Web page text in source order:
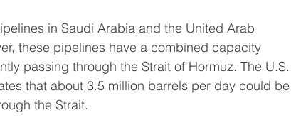
in Saudi Arabia and the United Arab
these pipelines have a combined capacity
passing through the Strait of Hormuz. The U.S.
that about 3.5 million barrels per day could be
the Strait.